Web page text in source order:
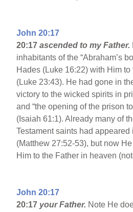
John 20:17
20:17 ascended to my Father.
inhabitants of the “Abraham’s
Hades (Luke 16:22) with Him to
(Luke 23:43). He had gone in
victory to the wicked spirits in
and “the opening of the prison
(Isaiah 61:1). Already many of
Testament saints had appeared
(Matthew 27:52-53), but now
Him to the Father in heaven
John 20:17
20:17 your Father. Note He